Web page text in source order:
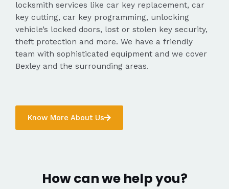
locksmith services like car key replacement, car
key cutting, car key programming, unlocking
vehicle’s locked doors, lost or stolen key security,
theft protection and more. We have a friendly
team with sophisticated equipment and we cover
Bexley and the surrounding areas.
Know More About Us
How can we help you?